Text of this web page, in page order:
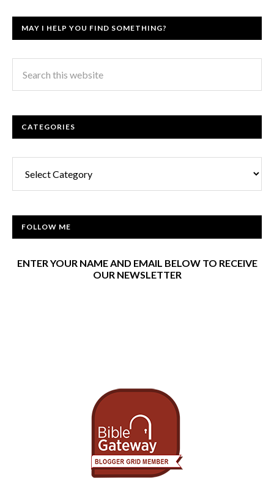
MAY I HELP YOU FIND SOMETHING?
CATEGORIES
FOLLOW ME
ENTER YOUR NAME AND EMAIL BELOW TO RECEIVE
OUR NEWSLETTER